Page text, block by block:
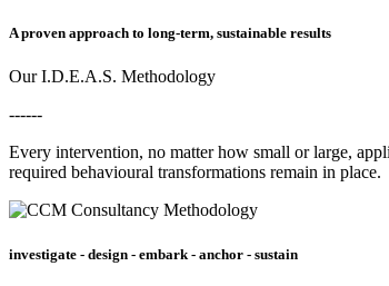
A proven approach to long-term, sustainable results
Our I.D.E.A.S. Methodology
------
Every intervention, no matter how small or large,
required behavioural transformations remain in place.
investigate - design - embark - anchor - sustain